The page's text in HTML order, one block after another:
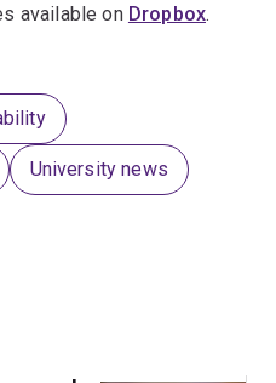
available on Dropbox.
University news